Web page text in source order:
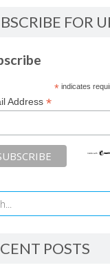
FOR
*indicates
Address *
POSTS